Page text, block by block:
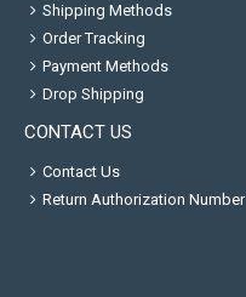
Shipping Methods
Order Tracking
Payment Methods
Drop Shipping
CONTACT US
Contact Us
Return Authorization Number